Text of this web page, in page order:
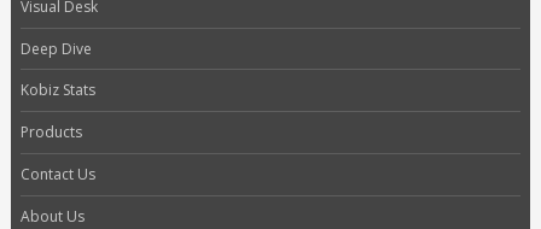
Visual Desk
Deep Dive
Kobiz Stats
Products
Contact Us
About Us